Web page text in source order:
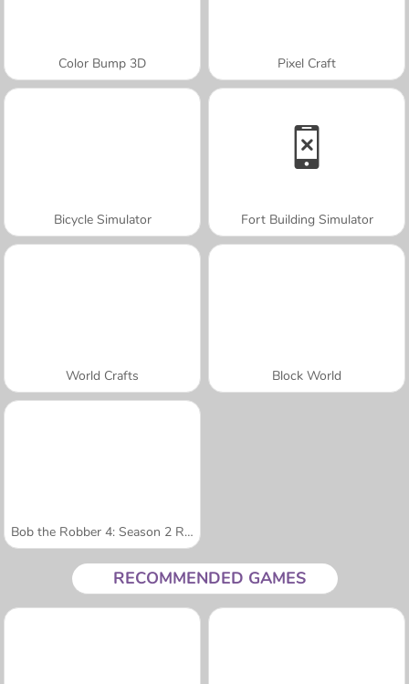
Color Bump 3D Pixel Craft
Bicycle Simulator Fort Building Simulator
World Crafts Block World
Bob the Robber 4: Season 2 Russia
RECOMMENDED GAMES